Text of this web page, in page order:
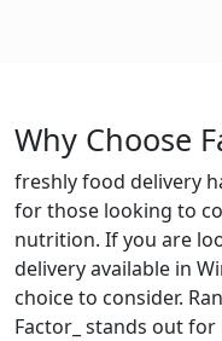
Why Choose
freshly food delivery
for those looking to
nutrition. If you are
delivery available in
choice to consider.
Factor_ stands out